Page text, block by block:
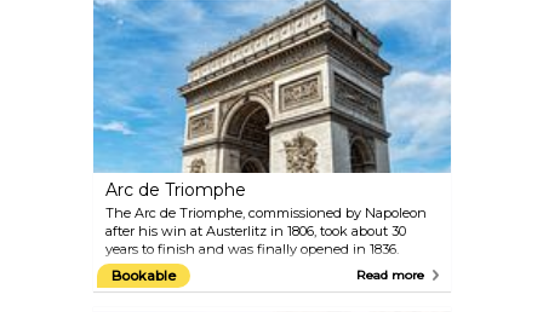
paintings, sculptures, and objects, covering
everything from ancient civilisations to 19th-
century art.
Arc de Triomphe
The Arc de Triomphe, commissioned by Napoleon
after his win at Austerlitz in 1806, took about 30
years to finish and was finally opened in 1836.
Standing 50 metres tall, it sits at the centre of Place
Charles de Gaulle, right at the western end of the
Bookable Read more